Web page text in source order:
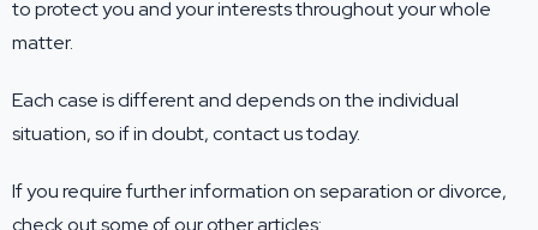
to protect you and your interests throughout your whole
matter.
Each case is different and depends on the individual
situation, so if in doubt,contact ustoday.
If you require further information on separation or divorce,
check out some of our other articles: